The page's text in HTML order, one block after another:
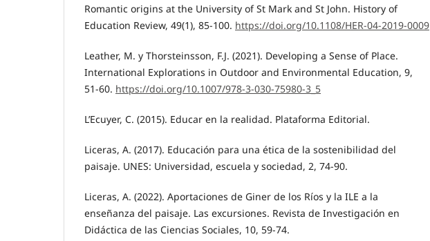
Romantic origins at the University of St Mark and St John. History of
Education Review, 49(1), 85-100. https://doi.org/10.1108/HER-04-2019-0009
Leather, M. y Thorsteinsson, F.J. (2021). Developing a Sense of Place.
International Explorations in Outdoor and Environmental Education, 9,
51-60. https://doi.org/10.1007/978-3-030-75980-3_5
L’Ecuyer, C. (2015). Educar en la realidad. Plataforma Editorial.
Liceras, A. (2017). Educación para una ética de la sostenibilidad del
paisaje. UNES: Universidad, escuela y sociedad, 2, 74-90.
Liceras, A. (2022). Aportaciones de Giner de los Ríos y la ILE a la
enseñanza del paisaje. Las excursiones. Revista de Investigación en
Didáctica de las Ciencias Sociales, 10, 59-74.